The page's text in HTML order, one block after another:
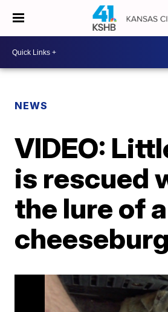
NEWS
VIDEO:
is rescued
the lure of a